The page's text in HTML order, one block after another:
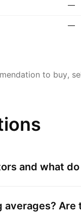
—
—
to buy,
and what
averages? Are